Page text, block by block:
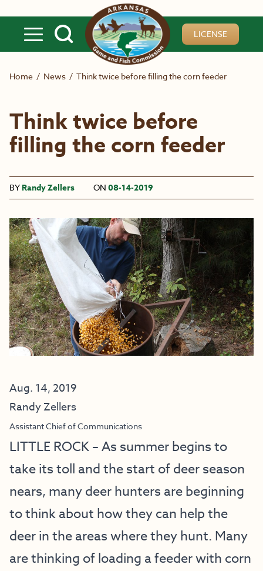
LICENSE
Home / News / Think twice before filling the corn feeder
Think twice before
filling the corn feeder
BY Randy Zellers ON 08-14-2019
Aug. 14, 2019
Randy Zellers
Assistant Chief of Communications
LITTLE ROCK – As summer begins to
take its toll and the start of deer season
nears, many deer hunters are beginning
to think about how they can help the
deer in the areas where they hunt. Many
are thinking of loading a feeder with corn